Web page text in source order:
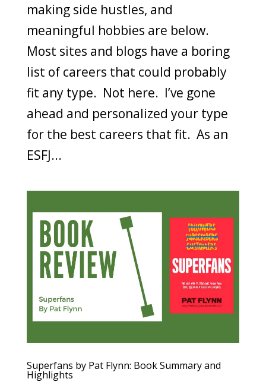
making side hustles, and
meaningful hobbies are below.
Most sites and blogs have a boring
list of careers that could probably
fit any type. Not here. I’ve gone
ahead and personalized your type
for the best careers that fit. As an
ESFJ...
Superfans by Pat Flynn: Book Summary and
Highlights